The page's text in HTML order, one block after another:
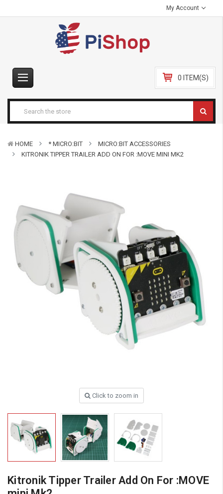
My Account
0 ITEM(S)
HOME * MICRO:BIT
MICRO:BIT ACCESSORIES
KITRONIK TIPPER TRAILER ADD ON FOR :MOVE MINI MK2
Click to zoom in
Kitronik Tipper Trailer Add On For :MOVE